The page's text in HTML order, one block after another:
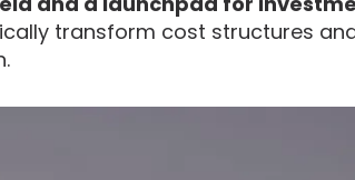
transform cost structures